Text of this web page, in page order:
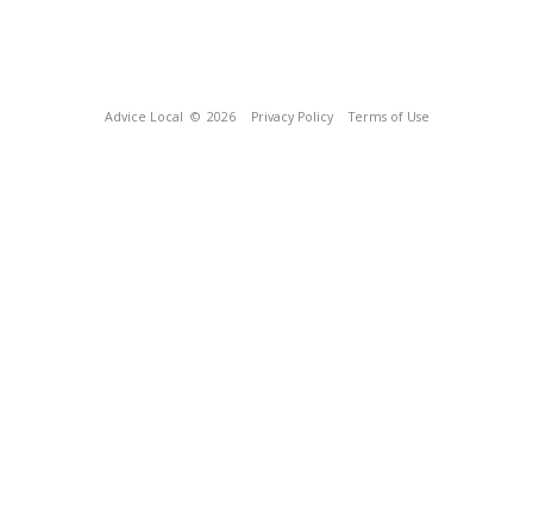
Advice Local © 2026 Privacy Policy Terms of Use